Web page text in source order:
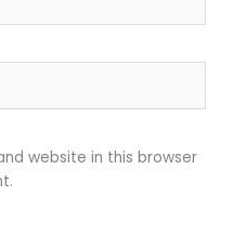
website in this browser